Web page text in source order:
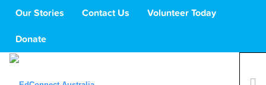
Our Stories Contact Us Volunteer Today
Donate